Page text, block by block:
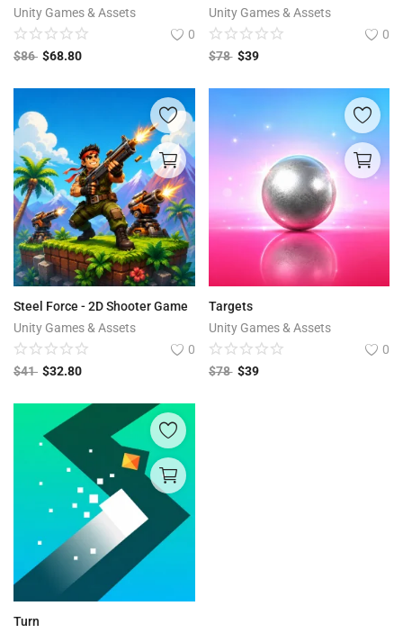
Unity Games & Assets
0
$86 $68.80
Unity Games & Assets
0
$78 $39
Steel Force - 2D Shooter Game
Unity Games & Assets
0
$41 $32.80
Targets
Unity Games & Assets
0
$78 $39
Turn